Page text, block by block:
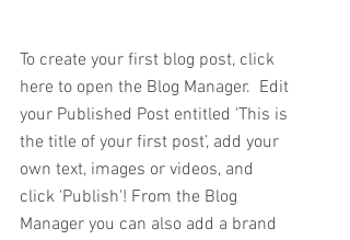
To create your first blog post, click
here to open the Blog Manager.  Edit
your Published Post entitled 'This is
the title of your first post’, add your
own text, images or videos, and
click 'Publish'! From the Blog
Manager you can also add a brand